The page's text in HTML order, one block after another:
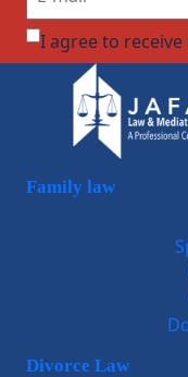
I agree to
Family law
Divorce Law